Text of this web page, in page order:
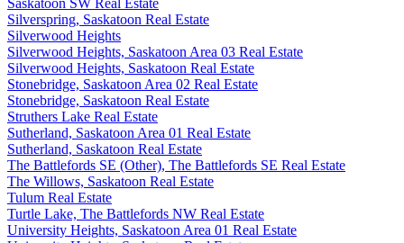
Silverspring, Saskatoon Real Estate
Silverwood Heights
Silverwood Heights, Saskatoon Area 03 Real Estate
Silverwood Heights, Saskatoon Real Estate
Stonebridge, Saskatoon Area 02 Real Estate
Stonebridge, Saskatoon Real Estate
Struthers Lake Real Estate
Sutherland, Saskatoon Area 01 Real Estate
Sutherland, Saskatoon Real Estate
The Battlefords SE (Other), The Battlefords SE Real Estate
The Willows, Saskatoon Real Estate
Tulum Real Estate
Turtle Lake, The Battlefords NW Real Estate
University Heights, Saskatoon Area 01 Real Estate